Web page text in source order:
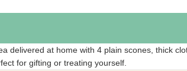
delivered at home with 4 plain scones, thick
for gifting or treating yourself.